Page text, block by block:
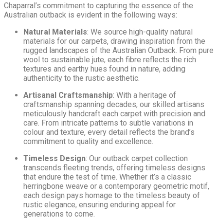
Chaparral’s commitment to capturing the essence of the
Australian outback is evident in the following ways:
Natural Materials: We source high-quality natural
materials for our carpets, drawing inspiration from the
rugged landscapes of the Australian Outback. From pure
wool to sustainable jute, each fibre reflects the rich
textures and earthy hues found in nature, adding
authenticity to the rustic aesthetic.
Artisanal Craftsmanship: With a heritage of
craftsmanship spanning decades, our skilled artisans
meticulously handcraft each carpet with precision and
care. From intricate patterns to subtle variations in
colour and texture, every detail reflects the brand’s
commitment to quality and excellence.
Timeless Design: Our outback carpet collection
transcends fleeting trends, offering timeless designs
that endure the test of time. Whether it’s a classic
herringbone weave or a contemporary geometric motif,
each design pays homage to the timeless beauty of
rustic elegance, ensuring enduring appeal for
generations to come.